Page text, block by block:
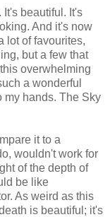
It's beautiful. It's
And it's now
lot of favourites,
but a few that
overwhelming
a wonderful
my hands. The Sky
it to a
wouldn't work for
of the depth of
be like
As weird as this
is beautiful; it's